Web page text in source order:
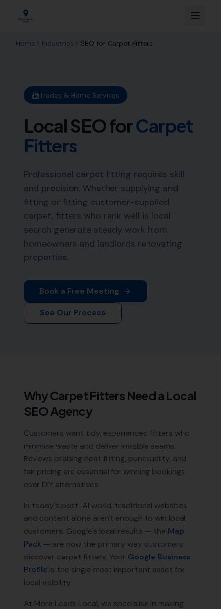
Home Industries SEO for Carpet Fitters
Trades & Home Services
Local SEO forCarpet
Fitters
Professional carpet fitting requires skill
and precision. Whether supplying and
fitting or fitting customer-supplied
carpet, fitters who rank well in local
search generate steady work from
homeowners and landlords renovating
properties.
Book a Free Meeting
See Our Process
WhyCarpet Fitters Need a Local
SEO Agency
Customers want tidy, experienced fitters who
minimise waste and deliver invisible seams.
Reviews praising neat fitting, punctuality, and
fair pricing are essential for winning bookings
over DIY alternatives.
In today's post-AI world, traditional websites
and content alone aren't enough to win local
customers. Google's local results — the Map
Pack — are now the primary way customers
discover carpet fitters. Your Google Business
Profile is the single most important asset for
local visibility.
At More Leads Local, we specialise in making